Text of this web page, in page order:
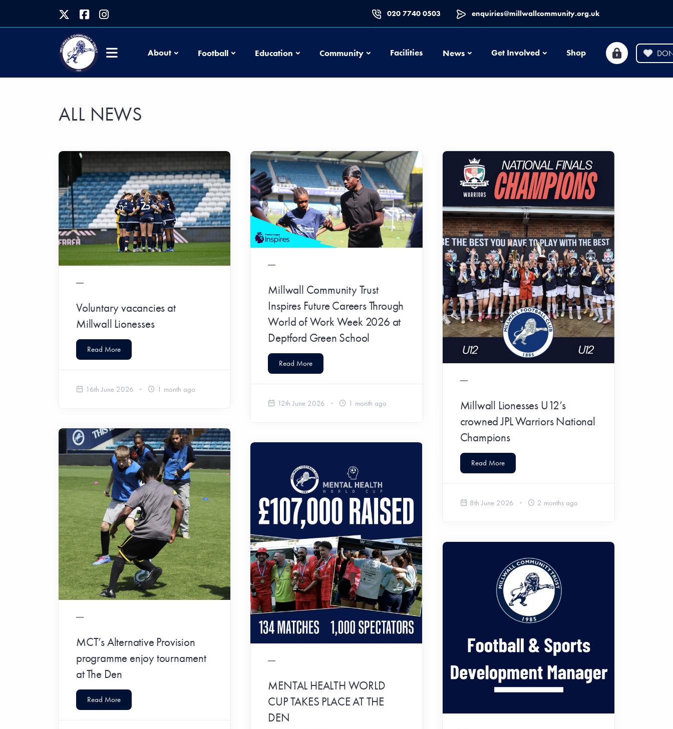
020 7740 0503 enquiries@millwallcommunity.org.uk
About FootballFootballEducation EducationCommunityCommunityFacilities NewsNews Get Involved Shop
ALL NEWS
Voluntary vacancies at
Millwall Lionesses
Read More
16th June 2026 1 month ago
Millwall Community Trust
Inspires Future Careers Through
World of Work Week 2026 at
Deptford Green School
Read More
12th June 2026 1 month ago
Millwall Lionesses U12’s
crowned JPL Warriors National
Champions
Read More
8th June 2026 2 months ago
MCT’s Alternative Provision
programme enjoy tournament
at The Den
Read More
MENTAL HEALTH WORLD
CUP TAKES PLACE AT THE
DEN